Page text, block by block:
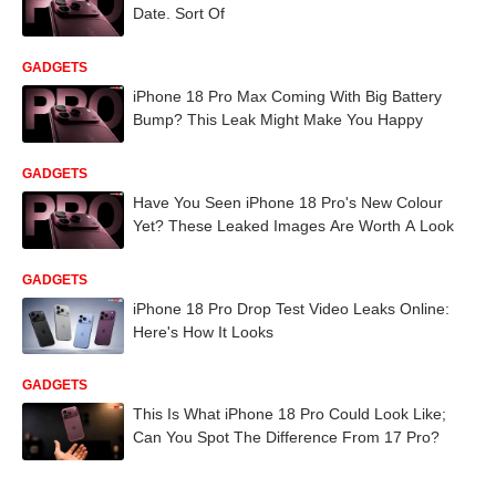
Date. Sort Of
GADGETS
iPhone 18 Pro Max Coming With Big Battery
Bump? This Leak Might Make You Happy
GADGETS
Have You Seen iPhone 18 Pro's New Colour
Yet? These Leaked Images Are Worth A Look
GADGETS
iPhone 18 Pro Drop Test Video Leaks Online:
Here's How It Looks
GADGETS
This Is What iPhone 18 Pro Could Look Like;
Can You Spot The Difference From 17 Pro?